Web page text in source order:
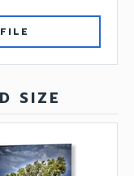
SIZE